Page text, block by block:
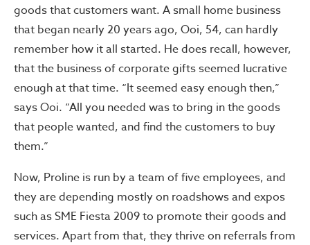
goods that customers want. A small home business
that began nearly 20 years ago, Ooi, 54, can hardly
remember how it all started. He does recall, however,
that the business of corporate gifts seemed lucrative
enough at that time. “It seemed easy enough then,”
says Ooi. “All you needed was to bring in the goods
that people wanted, and find the customers to buy
them.”
Now, Proline is run by a team of five employees, and
they are depending mostly on roadshows and expos
such as SME Fiesta 2009 to promote their goods and
services. Apart from that, they thrive on referrals from